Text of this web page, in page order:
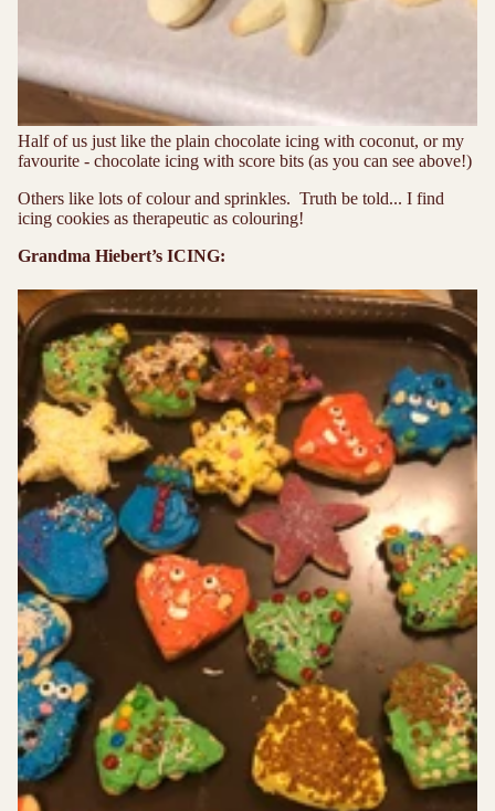
Half of us just like the plain chocolate icing with coconut, or my
favourite - chocolate icing with score bits (as you can see above!)
Others like lots of colour and sprinkles. Truth be told... I find
icing cookies as therapeutic as colouring!
Grandma Hiebert’s ICING: